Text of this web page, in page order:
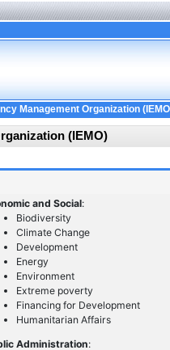
Management Organization
(IEMO)
and Social:
Biodiversity
Climate Change
Development
Energy
Environment
Extreme poverty
Financing for Development
Humanitarian Affairs
Administration: